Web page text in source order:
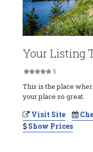
Your Listing
5
This is the place
your place so great.
Visit Site
Show Prices